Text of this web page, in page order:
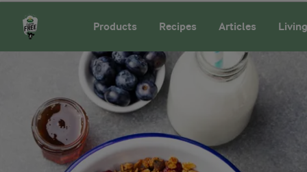
Products Recipes Articles
Arla LactoFREE milk